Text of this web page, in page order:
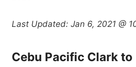
Last Updated: Jan 6, 2021 @
Cebu Pacific Clark to